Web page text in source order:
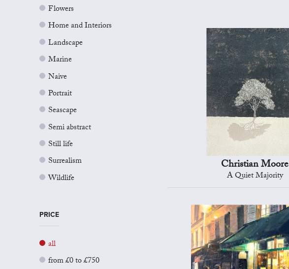
Flowers
Home and Interiors
Landscape
Marine
Naive
Portrait
Seascape
Semi abstract
Still life
Surrealism
Wildlife
PRICE
all
from £0 to £750
Christian Moore
A Quiet Majority